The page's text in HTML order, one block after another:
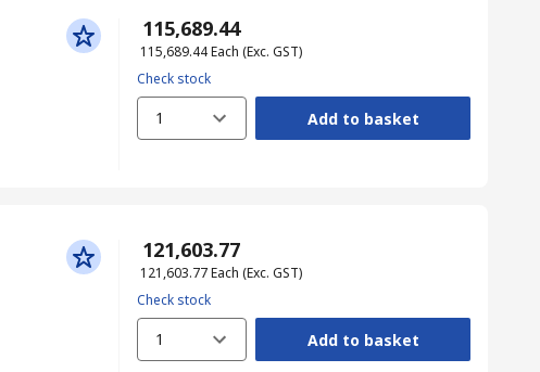
₹ 115,689.44
₹ 115,689.44Each (Exc. GST)
Check stock
1 Add to basket
₹ 121,603.77
₹ 121,603.77Each (Exc. GST)
Check stock
1 Add to basket